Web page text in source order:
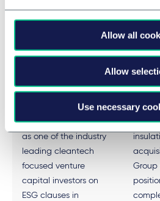
Allow all
Allow
Use necessary
Taylor Wessing
investor on ESG
clauses in
agreements
Advising Emerald
Technology Ventures
as one of the industry
leading cleantech
focused venture
capital investors on
ESG clauses in
one of
Group